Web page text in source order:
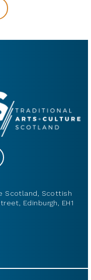
Scotland, Scottish
Edinburgh, EH1